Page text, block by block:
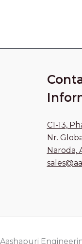
C1-13,
Nr.
Naroda,